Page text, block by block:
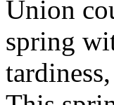
Union
spring